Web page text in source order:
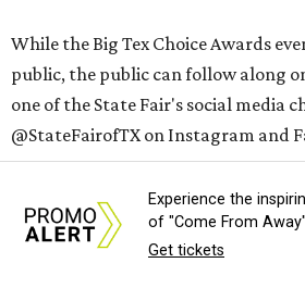
While the Big Tex Choice Awards
public, the public can follow along
one of the State Fair's social media
@StateFairofTX on Instagram and
The winners will be announced on
pm.
Experience the
of "Come From Away"
Get tickets